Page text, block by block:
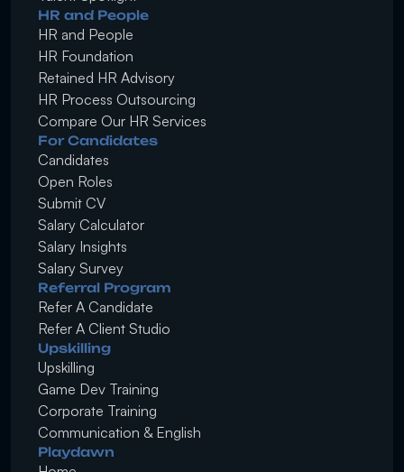
HR and People
HR and People
HR Foundation
Retained HR Advisory
HR Process Outsourcing
Compare Our HR Services
For Candidates
Candidates
Open Roles
Submit CV
Salary Calculator
Salary Insights
Salary Survey
Referral Program
Refer A Candidate
Refer A Client Studio
Upskilling
Upskilling
Game Dev Training
Corporate Training
Communication & English
Playdawn